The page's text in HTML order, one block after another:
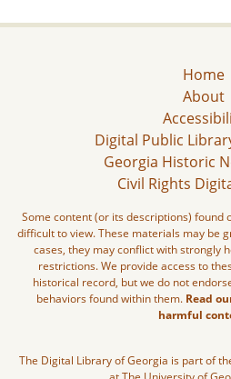
Home
About
Digital Public
Georgia Historic
Civil Rights
Some content (or its descriptions) found
difficult to view. These materials may be
cases, they may conflict with strongly
restrictions. We provide access to
historical record, but we do not
behaviors found within them. Read
harmful
The Digital Library of Georgia is part of